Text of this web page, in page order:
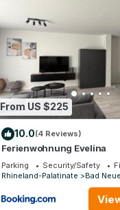
From US $225
10.0(4 Reviews)
Ferienwohnung Evelina
Parking Security/Safety
Rhineland-Palatinate
Bad